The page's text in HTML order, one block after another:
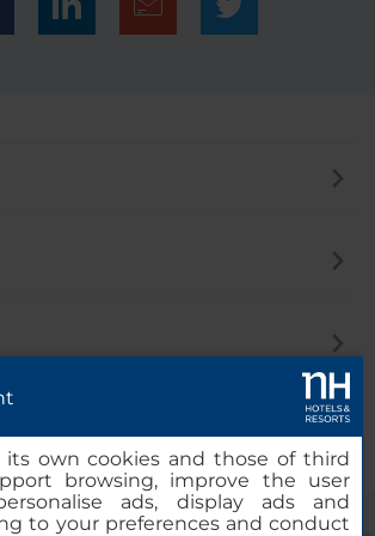
its own cookies and those of third
browsing, improve the user
ads, display ads and
to your preferences and conduct